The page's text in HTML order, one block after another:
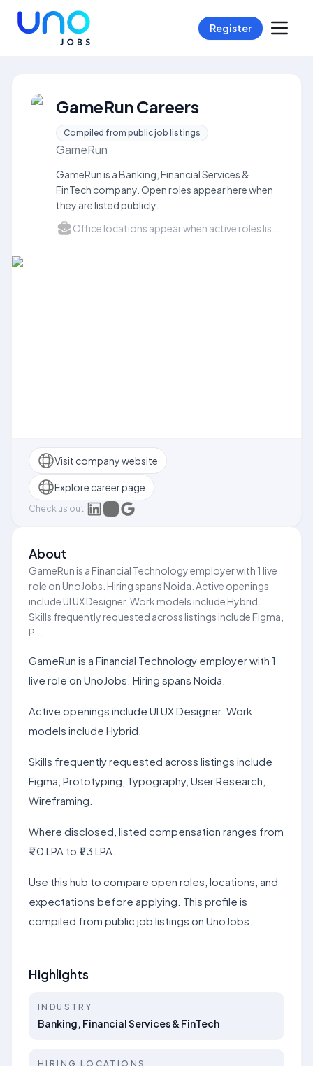
Register
GameRun Careers
Compiled from public job listings
GameRun
GameRun is a Banking, Financial Services &
FinTech company. Open roles appear here when
they are listed publicly.
Visit company website
Explore career page
Check us out:
About
GameRun is a Financial Technology employer with 1 live
role on UnoJobs. Hiring spans Noida. Active openings
include UI UX Designer. Work models include Hybrid.
Skills frequently requested across listings include Figma,
P...
GameRun is a Financial Technology employer with 1
live role on UnoJobs. Hiring spans Noida.
Active openings include UI UX Designer. Work
models include Hybrid.
Skills frequently requested across listings include
Figma, Prototyping, Typography, User Research,
Wireframing.
Where disclosed, listed compensation ranges from
₹1.0 LPA to ₹1.3 LPA.
Use this hub to compare open roles, locations, and
expectations before applying. This profile is
compiled from public job listings on UnoJobs.
Highlights
INDUSTRY
Banking, Financial Services & FinTech
HIRING LOCATIONS